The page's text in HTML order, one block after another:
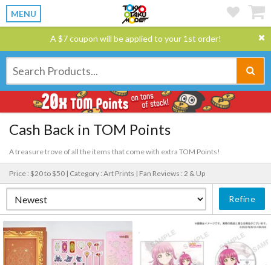
MENU
A $7 coupon will be applied to your 1st order!
Cash Back in TOM Points
A treasure trove of all the items that come with extra TOM Points!
Price : $20 to $50 | Category : Art Prints | Fan Reviews : 2 & Up
Refine